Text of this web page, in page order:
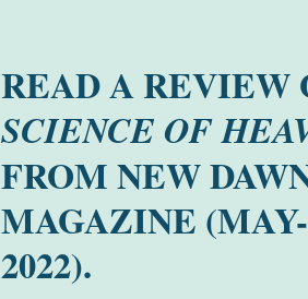
READ A REVIEW
SCIENCE OF
FROM NEW
MAGAZINE
2022).